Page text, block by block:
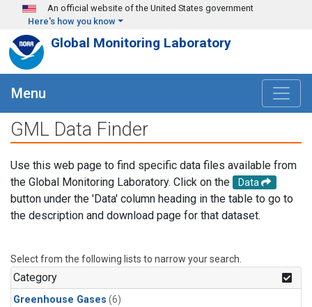
Skip to main content
An official website of the United States government
Here's how you know
Global Monitoring Laboratory
Menu
GML Data Finder
Use this web page to find specific data files available from
the Global Monitoring Laboratory. Click on the
Data
button under the 'Data' column heading in the table to go to
the description and download page for that dataset.
Select from the following lists to narrow your search.
Category
Greenhouse Gases (6)